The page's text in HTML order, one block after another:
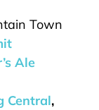
Town
Ale
Central,